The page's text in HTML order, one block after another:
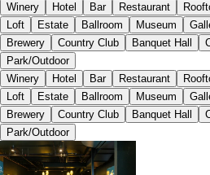
Winery
Hotel Bar Restaurant
Loft
Estate Ballroom Museum
Brewery
Country Club Banquet Hall
Park/Outdoor
Winery
Hotel Bar Restaurant
Loft
Estate Ballroom Museum
Brewery
Country Club Banquet Hall
Park/Outdoor